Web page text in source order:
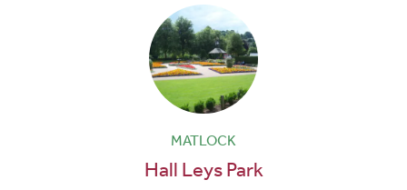
MATLOCK
Hall Leys Park